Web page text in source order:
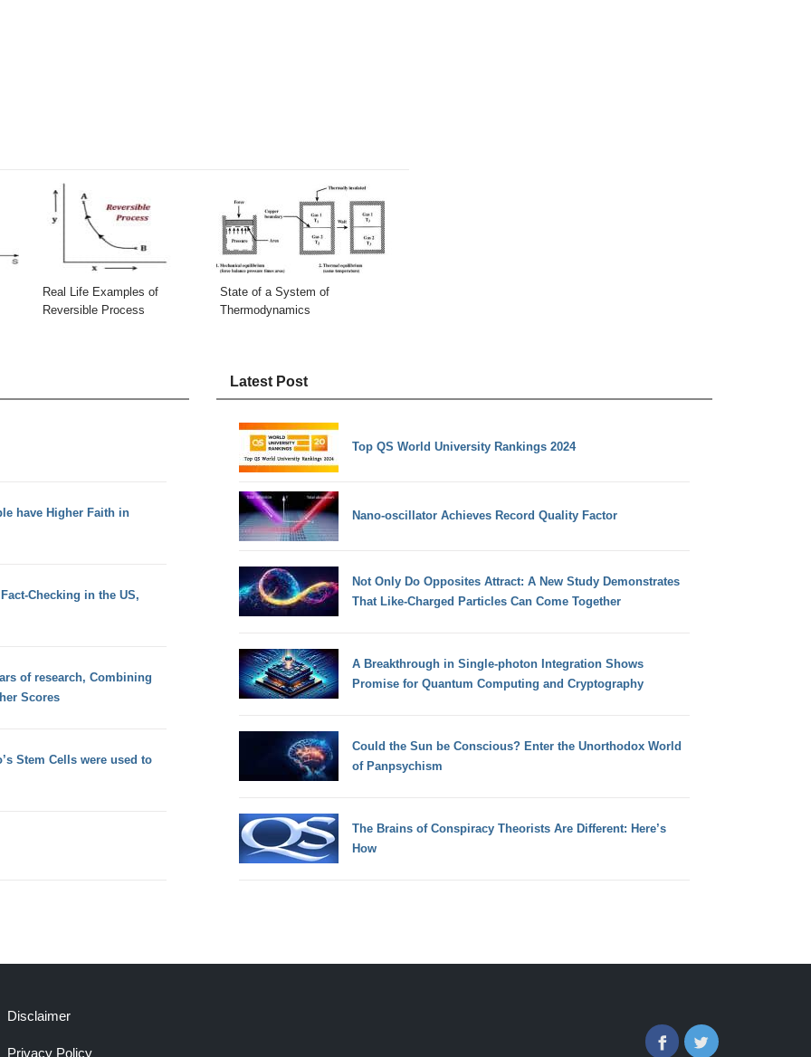
Real Life Examples of
Reversible Process
State of a System of
Thermodynamics
have Higher Faith in
Checking in the US,
of research, Combining
Scores
Stem Cells were used to
Latest Post
Top QS World University Rankings 2024
Nano-oscillator Achieves Record Quality Factor
Not Only Do Opposites Attract: A New Study Demonstrates
That Like-Charged Particles Can Come Together
A Breakthrough in Single-photon Integration Shows
Promise for Quantum Computing and Cryptography
Could the Sun be Conscious? Enter the Unorthodox World
of Panpsychism
The Brains of Conspiracy Theorists Are Different: Here’s
How
Disclaimer
Privacy Policy
FacebookTwitter